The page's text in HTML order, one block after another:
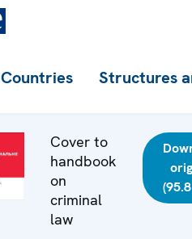
Countries Structures
Cover to
handbook
on
criminal
law